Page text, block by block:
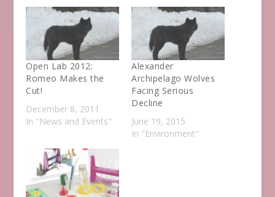
Open Lab 2012:
Romeo Makes the
Cut!
December 8, 2011
In "News and Events"
Alexander
Archipelago Wolves
Facing Serious
Decline
June 19, 2015
In "Environment"